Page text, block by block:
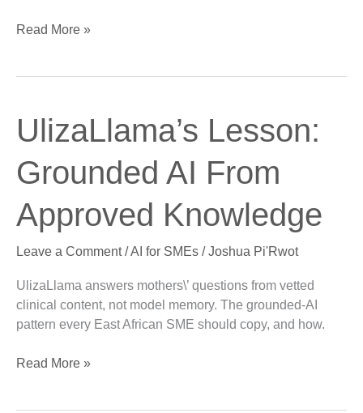
Read More »
UlizaLlama’s Lesson:
Grounded AI From
Approved Knowledge
Leave a Comment /AI for SMEs /Joshua Pi'Rwot
UlizaLlama answers mothers\’ questions from vetted
clinical content, not model memory. The grounded-AI
pattern every East African SME should copy, and how.
UlizaLlama’s
Lesson:
AI
Approved
Knowledge
Read More »